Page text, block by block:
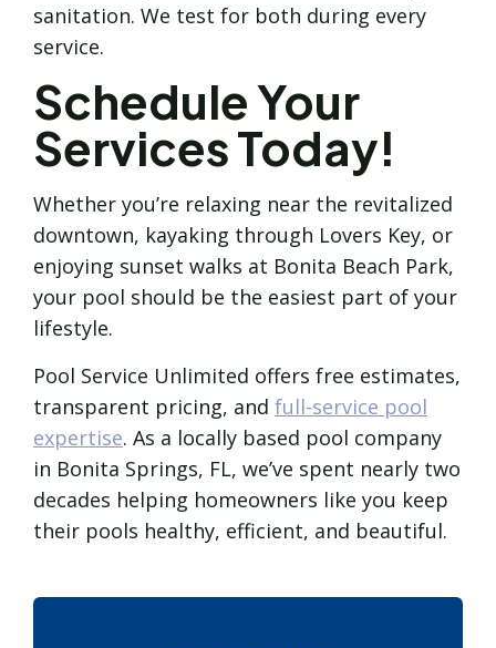
sanitation. We test for both during every
service.
Schedule Your
Services Today!
Whether you’re relaxing near the revitalized
downtown, kayaking through Lovers Key, or
enjoying sunset walks at Bonita Beach Park,
your pool should be the easiest part of your
lifestyle.
Pool Service Unlimited offers free estimates,
transparent pricing, and full-service pool
expertise. As a locally based pool company
in Bonita Springs, FL, we’ve spent nearly two
decades helping homeowners like you keep
their pools healthy, efficient, and beautiful.